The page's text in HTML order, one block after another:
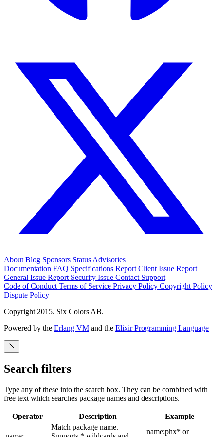
About Blog Sponsors Status Advisories
Documentation FAQ Specifications Report Client Issue Report
General Issue Report Security Issue Contact Support
Code of Conduct Terms of Service Privacy Policy Copyright Policy
Dispute Policy
Copyright 2015. Six Colors AB.
Powered by the Erlang VM and the Elixir Programming Language
Search filters
Type any of these into the search box. They can be combined with
free text which searches package names and descriptions.
Operator Description Example
Match package name.
name:phx* or